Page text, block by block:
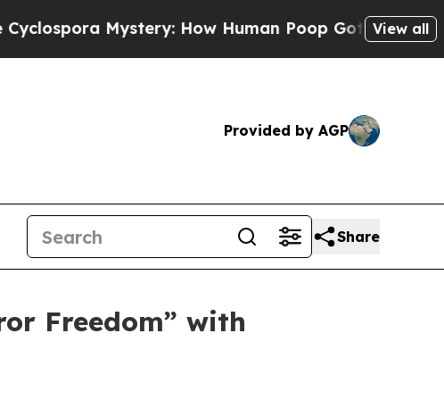
How Human Poop Got on So Much LettuceView all
Provided by AGP
Share
Freedom” with